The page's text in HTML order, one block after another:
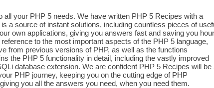
all your PHP 5 needs. We have written PHP 5 Recipes with a
a source of instant solutions, including countless pieces of
own applications, giving you answers fast and saving you
to the most important aspects of the PHP 5 language,
from previous versions of PHP, as well as the functions
the PHP 5 functionality in detail, including the vastly improved
database extension. We are confident PHP 5 Recipes will be
PHP journey, keeping you on the cutting edge of PHP
you all the answers you need, when you need them.